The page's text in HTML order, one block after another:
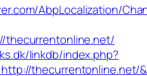
AbpLocalization/
thecurrentonline.net/
linkdb/index.php?
thecurrentonline.net/